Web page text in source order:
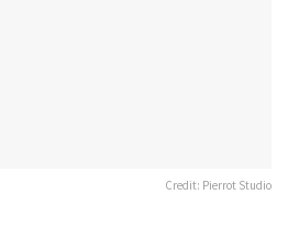
Credit: Pierrot Studio